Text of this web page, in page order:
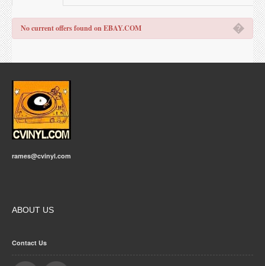
�
No current offers found on EBAY.COM
rames@cvinyl.com
ABOUT US
Contact Us